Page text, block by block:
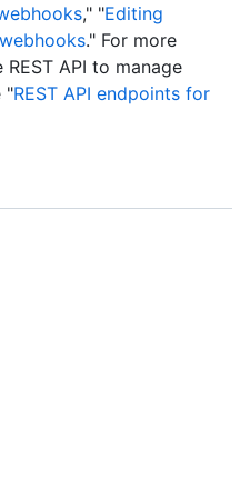
," "Editing
." For more
API to manage
"REST API endpoints for